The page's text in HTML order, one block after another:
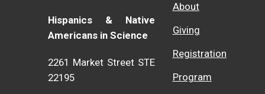
Hispanics & Native
Americans in Science
2261 Market Street STE
22195
About
Giving
Registration
Program